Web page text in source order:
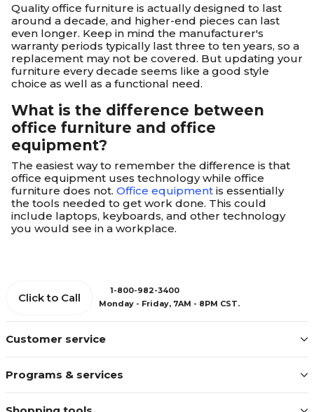
Quality office furniture is actually designed to last
around a decade, and higher-end pieces can last
even longer. Keep in mind the manufacturer's
warranty periods typically last three to ten years, so a
replacement may not be covered. But updating your
furniture every decade seems like a good style
choice as well as a functional need.
What is the difference between
office furniture and office
equipment?
The easiest way to remember the difference is that
office equipment uses technology while office
furniture does not. Office equipment is essentially
the tools needed to get work done. This could
include laptops, keyboards, and other technology
you would see in a workplace.
Customer service
Programs & services
Click to Call
1-800-982-3400
Monday - Friday, 7AM - 8PM CST.